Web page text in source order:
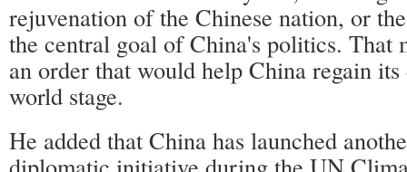
rejuvenation of the Chinese nation, or
the central goal of China's politics. That
an order that would help China regain
world stage.
He added that China has launched